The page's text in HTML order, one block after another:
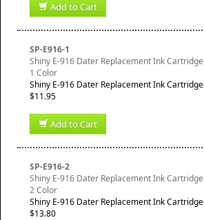
Add to Cart
SP-E916-1
Shiny E-916 Dater Replacement Ink Cartridge
1 Color
Shiny E-916 Dater Replacement Ink Cartridge
$11.95
Add to Cart
SP-E916-2
Shiny E-916 Dater Replacement Ink Cartridge
2 Color
Shiny E-916 Dater Replacement Ink Cartridge
$13.80